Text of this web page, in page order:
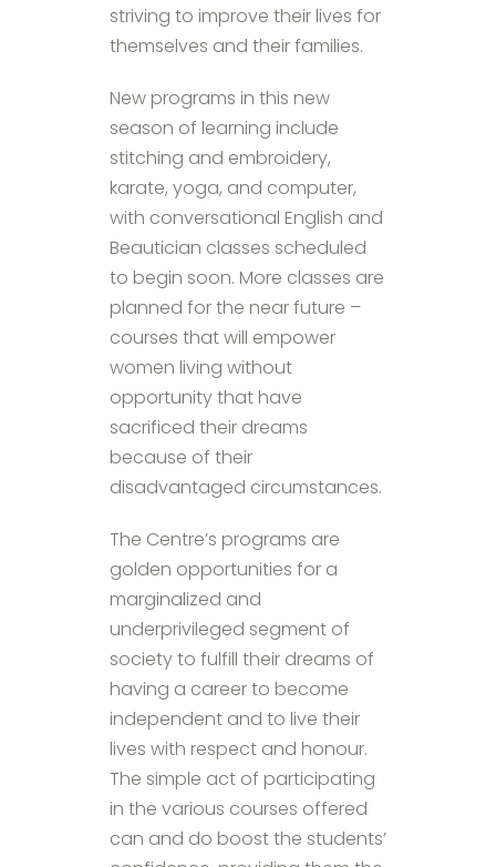
striving to improve their lives for
themselves and their families.
New programs in this new
season of learning include
stitching and embroidery,
karate, yoga, and computer,
with conversational English and
Beautician classes scheduled
to begin soon. More classes are
planned for the near future –
courses that will empower
women living without
opportunity that have
sacrificed their dreams
because of their
disadvantaged circumstances.
The Centre’s programs are
golden opportunities for a
marginalized and
underprivileged segment of
society to fulfill their dreams of
having a career to become
independent and to live their
lives with respect and honour.
The simple act of participating
in the various courses offered
can and do boost the students’